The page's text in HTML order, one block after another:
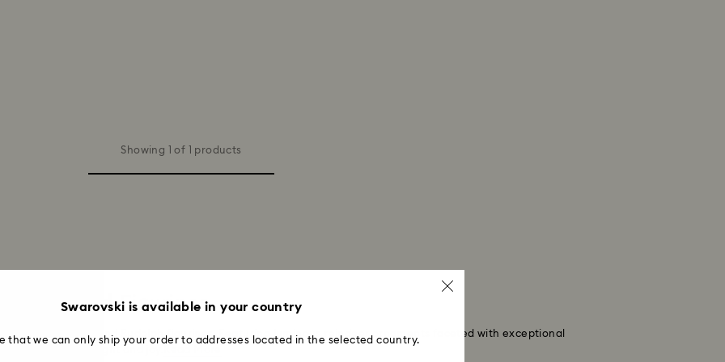
Showing 1 of 1 products
and Figurines
decorations and Rudolph figurines. Featuring luminous reindeer ornaments faceted with exceptional
your home with light and joy.
Swarovski is available in your country
that we can only ship your order to addresses located in the selected country.